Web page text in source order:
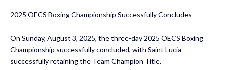
2025 OECS Boxing Championship Successfully Concludes
On Sunday, August 3, 2025, the three-day 2025 OECS Boxing
Championship successfully concluded, with Saint Lucia
successfully retaining the Team Champion Title.